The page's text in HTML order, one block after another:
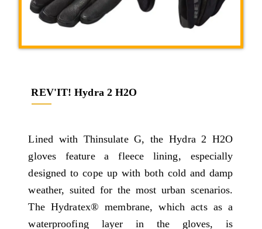
REV'IT! Hydra 2 H2O
Lined with Thinsulate G, the Hydra 2 H2O
gloves feature a fleece lining, especially
designed to cope up with both cold and damp
weather, suited for the most urban scenarios.
The Hydratex® membrane, which acts as a
waterproofing layer in the gloves, is